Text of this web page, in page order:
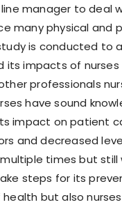
manager to deal
many physical and
is conducted to
its impacts of
professionals
have sound
impact on patient
and decreased
times but
steps for its
but also